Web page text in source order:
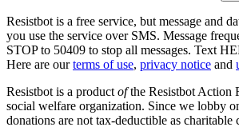
Resistbot is a free service, but message and
you use the service over SMS. Message
STOP to 50409 to stop all messages. Text
Here are our terms of use, privacy notice and
Resistbot is a product ofthe Resistbot Action
social welfare organization. Since we lobby
donations are not tax-deductible as charitable